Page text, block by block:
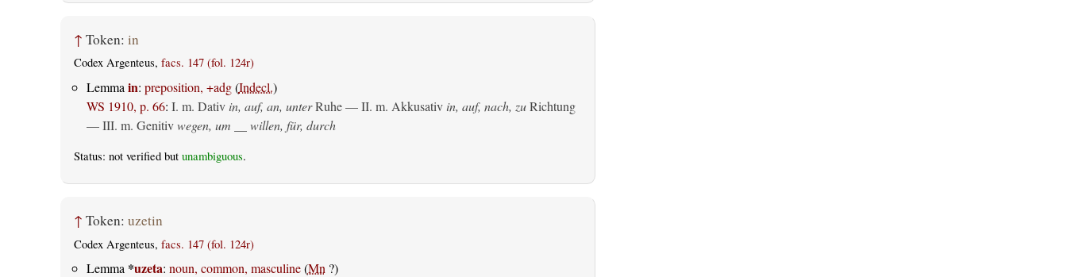
↑ Token: in
Codex Argenteus, facs. 147 (fol. 124r)
Lemma in: preposition, +adg(Indecl.)
WS 1910, p. 66: I. m. Dativ in, auf, an, unterRuhe — II. m. Akkusativ in, auf, nach, zuRichtung
— III. m. Genitiv wegen, um __ willen, für, durch
Status: not verified but unambiguous.
↑ Token: uzetin
Codex Argenteus, facs. 147 (fol. 124r)
Lemma *uzeta: noun, common, masculine(Mn ?)